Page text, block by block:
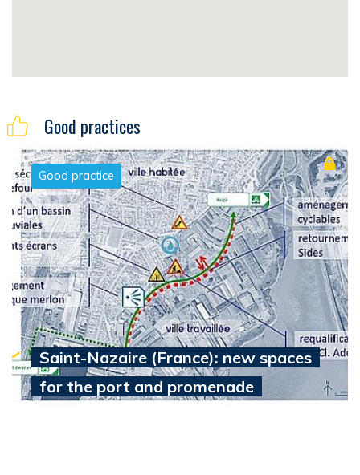
Good practices
Good practice
Saint-Nazaire (France): new spaces
for the port and promenade